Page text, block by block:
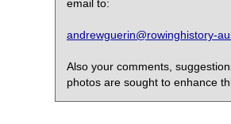
email to:
andrewguerin@rowinghistory-
Also your comments,
photos are sought to enhance